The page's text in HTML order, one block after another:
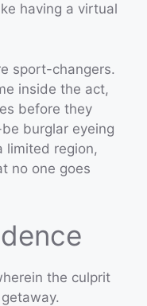
having a virtual
sport-changers.
inside the act,
before they
burglar eyeing
limited region,
no one goes
the culprit